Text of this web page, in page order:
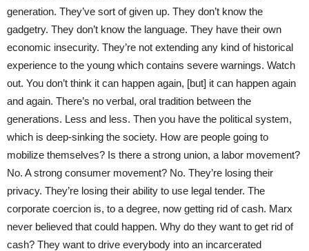
generation. They’ve sort of given up. They don’t know the
gadgetry. They don’t know the language. They have their own
economic insecurity. They’re not extending any kind of historical
experience to the young which contains severe warnings. Watch
out. You don’t think it can happen again, [but] it can happen again
and again. There’s no verbal, oral tradition between the
generations. Less and less. Then you have the political system,
which is deep-sinking the society. How are people going to
mobilize themselves? Is there a strong union, a labor movement?
No. A strong consumer movement? No. They’re losing their
privacy. They’re losing their ability to use legal tender. The
corporate coercion is, to a degree, now getting rid of cash. Marx
never believed that could happen. Why do they want to get rid of
cash? They want to drive everybody into an incarcerated